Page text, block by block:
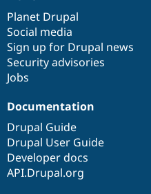
items
Planet Drupal
Social media
Sign up for Drupal news
Security advisories
Jobs
community
Documentation
Drupal Guide
Drupal User Guide
Developer docs
API.Drupal.org
code
base
of
community